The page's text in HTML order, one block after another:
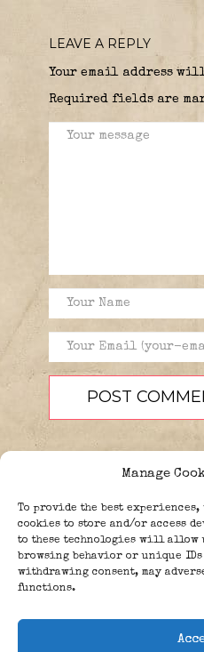
Manage
To provide the best
cookies to store and/or access
to these technologies will allow
browsing behavior or unique
withdrawing consent, may
functions.
LEAVE A REPLY
Your email address
Required fields are
PEOPLE